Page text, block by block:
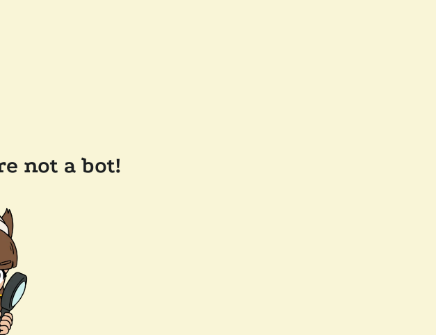
not a bot!